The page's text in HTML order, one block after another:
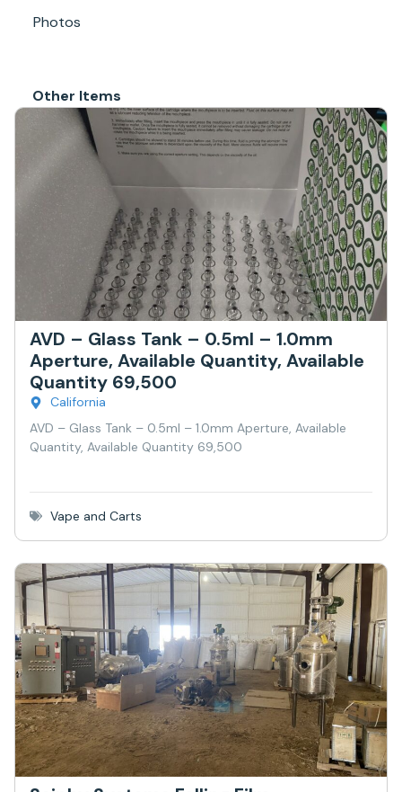
Photos
Other Items
AVD – Glass Tank – 0.5ml – 1.0mm
Aperture, Available Quantity, Available
Quantity 69,500
California
AVD – Glass Tank – 0.5ml – 1.0mm Aperture, Available
Quantity, Available Quantity 69,500
Vape and Carts